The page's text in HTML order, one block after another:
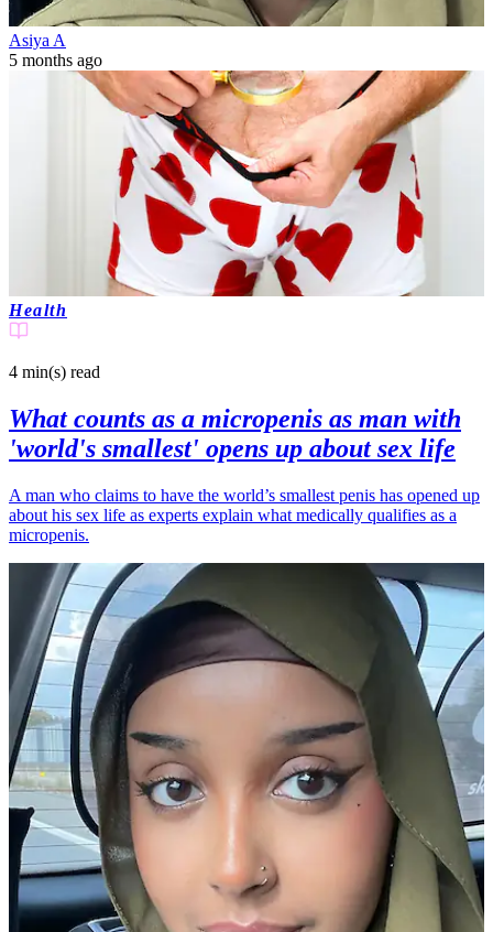
Asiya A
5 months ago
Health
4 min(s) read
What counts as a micropenis as man with
'world's smallest' opens up about sex life
A man who claims to have the world’s smallest penis has opened up
about his sex life as experts explain what medically qualifies as a
micropenis.